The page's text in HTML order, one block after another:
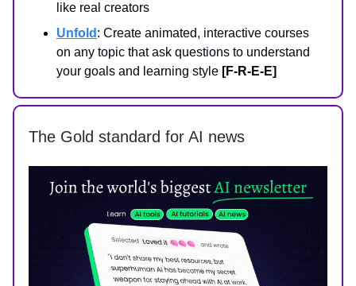
like real creators
Unfold : Create animated, interactive courses
on any topic that ask questions to understand
your goals and learning style [F-R-E-E]
The Gold standard for AI news